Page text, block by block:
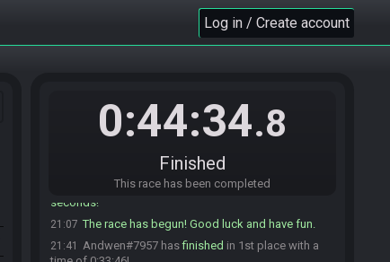
Log in / Create account
0:44:34.8
Finished
This race has been completed
crismas#8086 is ready! (3 remaining)
shindavid07#3217 is ready! (2 remaining)
FuzzyLogik#5997 is ready! (1 remaining)
jay_cee#4319 joins the race.
Drunken Draconian#5526 is ready! (0 remaining)
Everyone is ready. The race will begin in 15
seconds!
21:07 The race has begun! Good luck and have fun.
21:41 Andwen#7957 hasfinished in 1st place with a